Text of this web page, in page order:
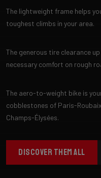
The lightweight frame helps
toughest climbs in your area.
The generous tire clearance
necessary comfort on rough
The aero-to-weight bike is
cobblestones of Paris-
Champs-Élysées.
DISCOVER THEM ALL